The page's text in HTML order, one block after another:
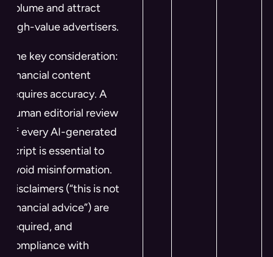
volume and attract
high-value advertisers.
The key consideration:
financial content
requires accuracy. A
human editorial review
of every AI-generated
script is essential to
avoid misinformation.
Disclaimers (“this is not
financial advice”) are
required, and
compliance with